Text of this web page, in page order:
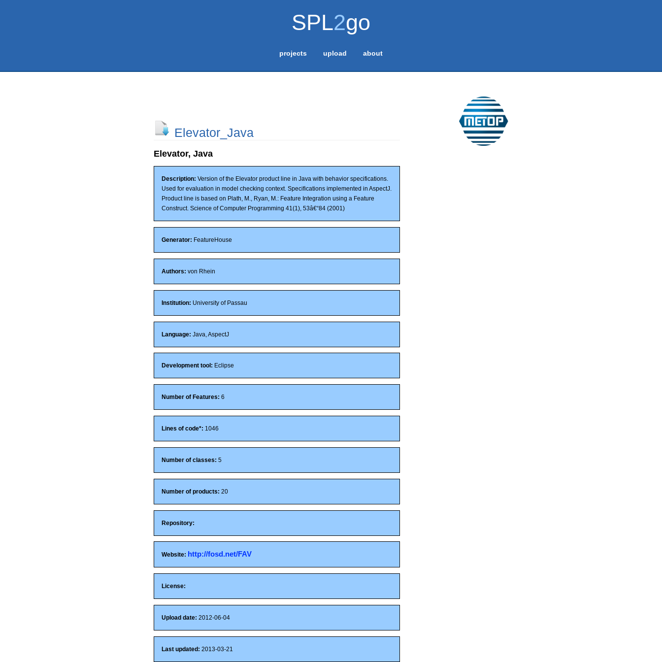
SPL2go
projects upload about
Elevator_Java
Elevator, Java
Description: Version of the Elevator product line in Java with behavior specifications.
Used for evaluation in model checking context. Specifications implemented in AspectJ.
Product line is based on Plath, M., Ryan, M.: Feature Integration using a Feature
Construct. Science of Computer Programming 41(1), 53â€“84 (2001)
Generator: FeatureHouse
Authors: von Rhein
Institution: University of Passau
Language: Java, AspectJ
Development tool: Eclipse
Number of Features: 6
Lines of code*: 1046
Number of classes: 5
Number of products: 20
Repository:
Website: http://fosd.net/FAV
License:
Upload date: 2012-06-04
Last updated: 2013-03-21